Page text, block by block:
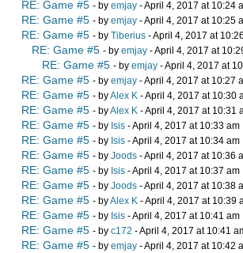
RE: Game #5 - by emjay - April 4, 2017 at 10:24
RE: Game #5 - by emjay - April 4, 2017 at 10:25
RE: Game #5 - by Tiberius - April 4, 2017 at
RE: Game #5 - by emjay - April 4, 2017 at
RE: Game #5 - by emjay - April 4, 2017 at
RE: Game #5 - by emjay - April 4, 2017 at 10:27
RE: Game #5 - byAlex K - April 4, 2017 at 10:30
RE: Game #5 - byAlex K - April 4, 2017 at 10:31
RE: Game #5 - by Isis - April 4, 2017 at 10:33 am
RE: Game #5 - by Isis - April 4, 2017 at 10:34 am
RE: Game #5 - by Joods - April 4, 2017 at 10:36
RE: Game #5 - by Isis - April 4, 2017 at 10:37 am
RE: Game #5 - by Joods - April 4, 2017 at 10:38
RE: Game #5 - byAlex K - April 4, 2017 at 10:39
RE: Game #5 - by Isis - April 4, 2017 at 10:41 am
RE: Game #5 - by c172 - April 4, 2017 at 10:41
RE: Game #5 - by emjay - April 4, 2017 at 10:42